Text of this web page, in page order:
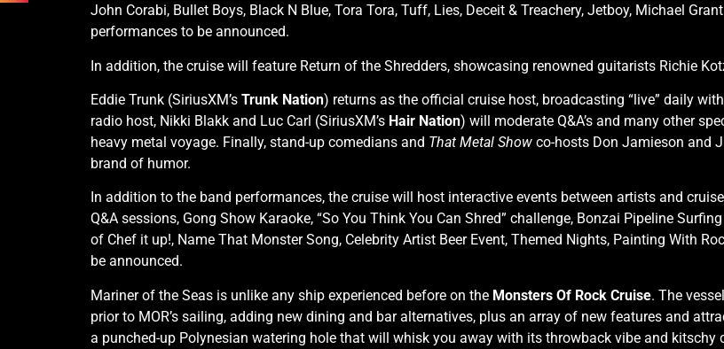
John Corabi, Bullet Boys, Black N Blue, Tora Tora, Tuff, Lies, Deceit & Treachery, Jetboy, Michael
performances to be announced.
In addition, the cruise will feature Return of the Shredders, showcasing renowned guitarists Richie
Eddie Trunk (SiriusXM’s Trunk Nation) returns as the official cruise host, broadcasting “live” daily
radio host, Nikki Blakk and Luc Carl (SiriusXM’s Hair Nation) will moderate Q&A’s and many other
heavy metal voyage. Finally, stand-up comedians and That Metal Show co-hosts Don Jamieson and
brand of humor.
In addition to the band performances, the cruise will host interactive events between artists and
Q&A sessions, Gong Show Karaoke, “So You Think You Can Shred” challenge, Bonzai Pipeline
of Chef it up!, Name That Monster Song, Celebrity Artist Beer Event, Themed Nights, Painting With
be announced.
Mariner of the Seas is unlike any ship experienced before on the Monsters Of Rock Cruise. The
prior to MOR’s sailing, adding new dining and bar alternatives, plus an array of new features and
a punched-up Polynesian watering hole that will whisk you away with its throwback vibe and